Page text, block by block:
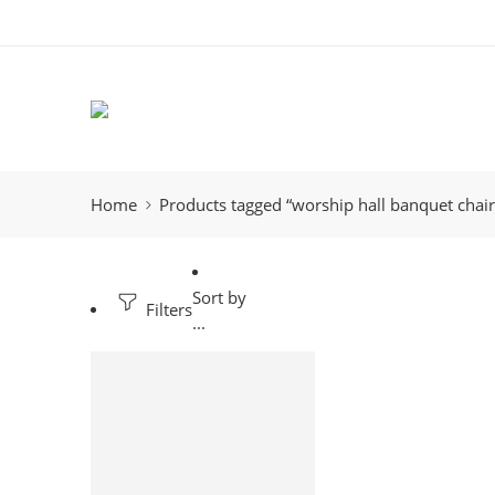
Home Products tagged “worship hall banquet
Filters
Sort by
...